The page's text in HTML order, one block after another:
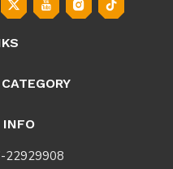
INFO
22929908